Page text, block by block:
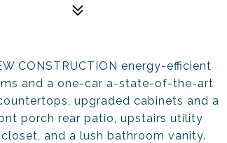
CONSTRUCTION energy-efficient
and a one-car a-state-of-the-art
upgraded cabinets and a
porch rear patio, upstairs utility
and a lush bathroom vanity.